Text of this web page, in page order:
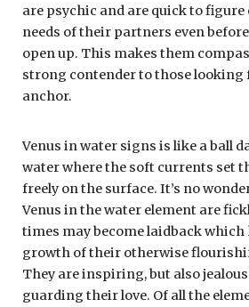
are psychic and are quick to
needs of their partners even
open up. This makes them
strong contender to those looking
anchor.
Venus in water signs is like a ball
water where the soft currents set
freely on the surface. It’s no
Venus in the water element are
times may become laidback
growth of their otherwise
They are inspiring, but also
guarding their love. Of all the